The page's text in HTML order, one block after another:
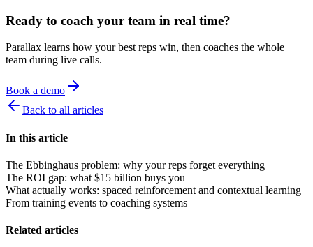
Ready to coach your team in real time?
Parallax learns how your best reps win, then coaches the whole
team during live calls.
Book a demo
Back to all articles
In this article
The Ebbinghaus problem: why your reps forget everything
The ROI gap: what $15 billion buys you
What actually works: spaced reinforcement and contextual learning
From training events to coaching systems
Related articles